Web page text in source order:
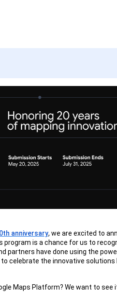
anniversary, we are excited to
program is a chance for us to
partners have done using the
celebrate the innovative solutions
Maps Platform? We want to see